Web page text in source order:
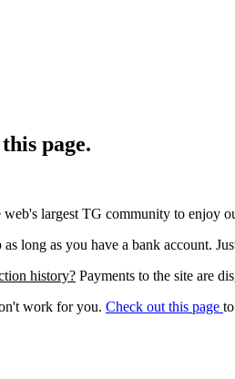
page.
web's largest TG community to enjoy
long as you have a bank account.
history? Payments to the site are
work for you. Check out this page